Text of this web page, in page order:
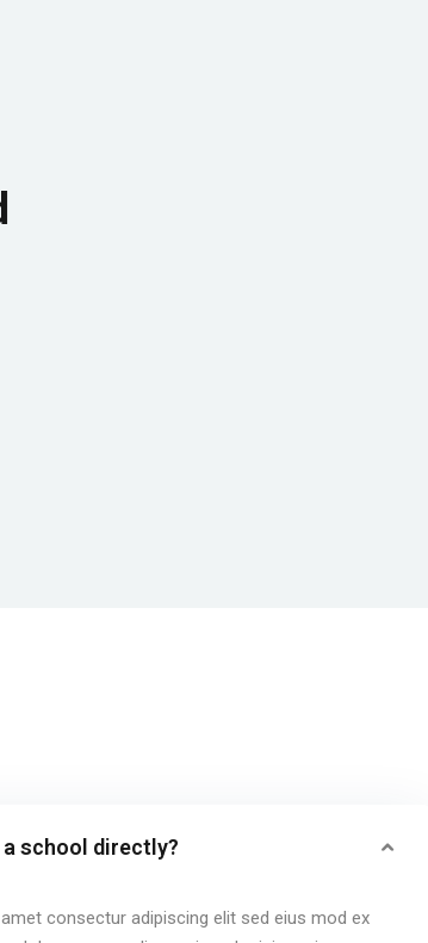
school directly?
consectur adipiscing elit sed eius mod ex